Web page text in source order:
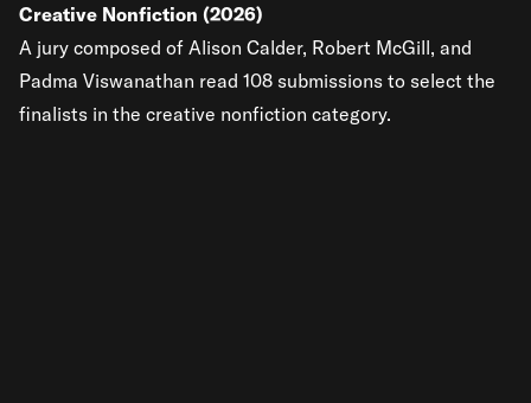
Creative Nonfiction (2026)
A jury composed of Alison Calder, Robert McGill, and
Padma Viswanathan read 108 submissions to select the
finalists in the creative nonfiction category.